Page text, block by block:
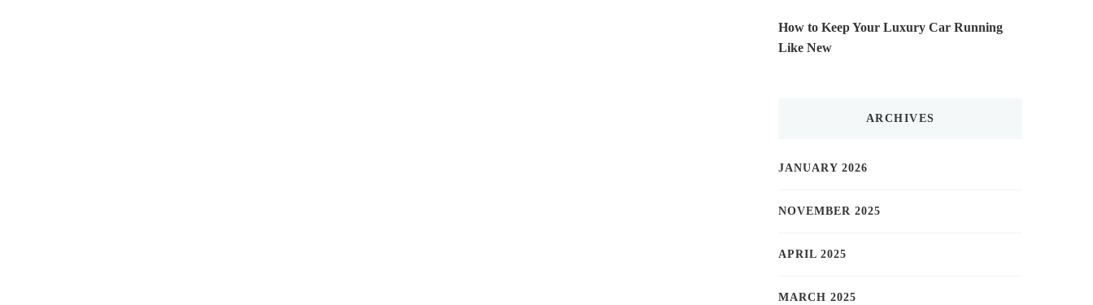
How to Keep Your Luxury Car Running
Like New
ARCHIVES
JANUARY 2026
NOVEMBER 2025
APRIL 2025
MARCH 2025